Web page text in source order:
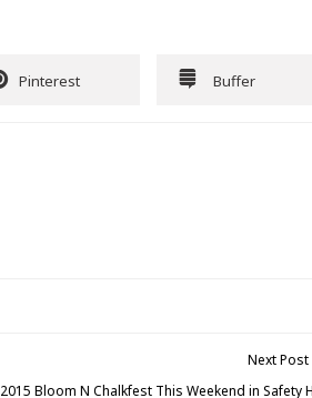
Pinterest Buffer
Next Post
2015 Bloom N Chalkfest This Weekend in Safety